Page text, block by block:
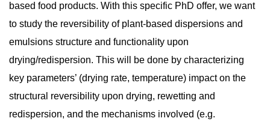
based food products. With this specific PhD offer, we want
to study the reversibility of plant-based dispersions and
emulsions structure and functionality upon
drying/redispersion. This will be done by characterizing
key parameters’ (drying rate, temperature) impact on the
structural reversibility upon drying, rewetting and
redispersion, and the mechanisms involved (e.g.